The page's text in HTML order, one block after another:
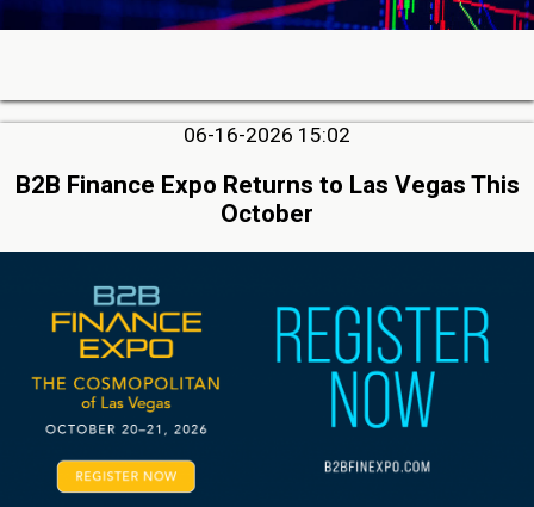
06-16-2026 15:02
B2B Finance Expo Returns to Las Vegas This
October